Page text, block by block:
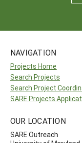
NAVIGATION
Projects Home
Search Projects
Search Project
SARE Projects
OUR LOCATION
SARE Outreach